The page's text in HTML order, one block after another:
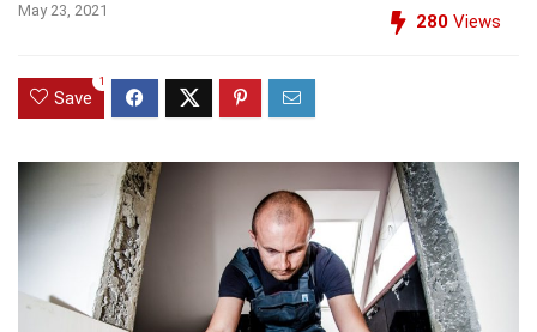
May 23, 2021
280 Views
Save
1